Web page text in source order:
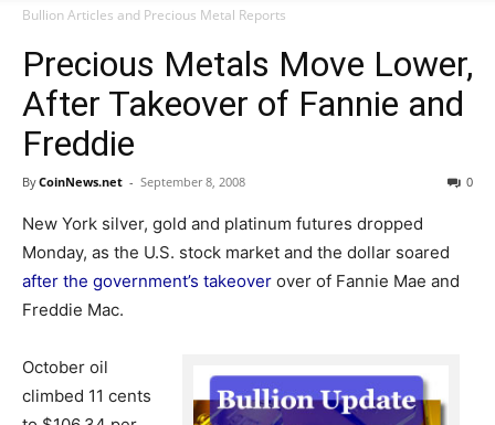
Bullion Articles and Precious Metal Reports
Precious Metals Move Lower,
After Takeover of Fannie and
Freddie
ByCoinNews.net - September 8, 2008 0
New York silver, gold and platinum futures dropped
Monday, as the U.S. stock market and the dollar soared
after the government’s takeover over of Fannie Mae and
Freddie Mac.
October oil
climbed 11 cents